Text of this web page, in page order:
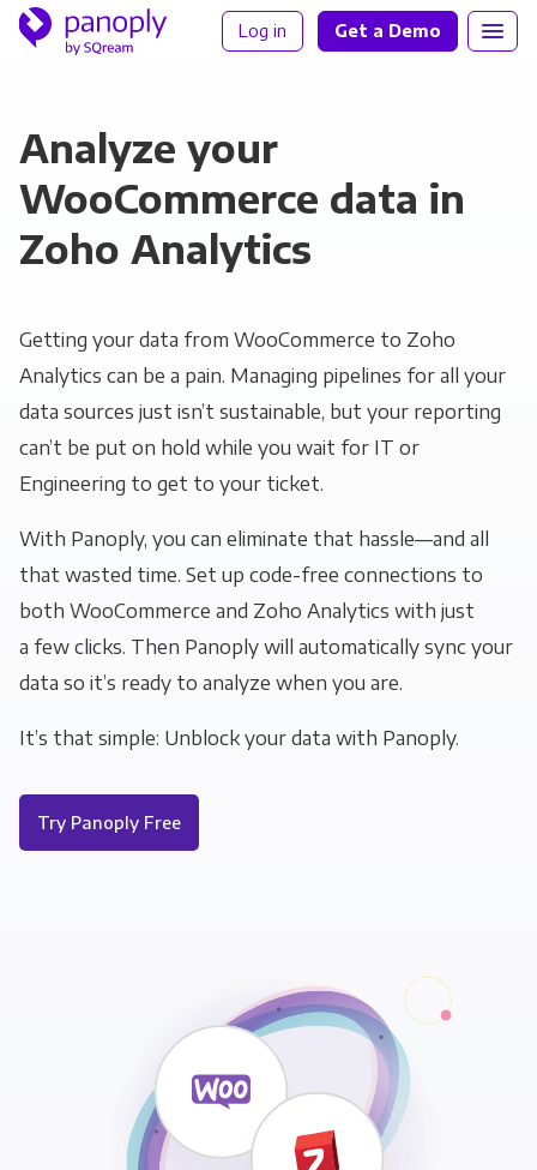
Log in Get a Demo
Analyze your
WooCommerce data in
Zoho Analytics
Getting your data from WooCommerce to Zoho
Analytics can be a pain. Managing pipelines for all your
data sources just isn’t sustainable, but your reporting
can’t be put on hold while you wait for IT or
Engineering to get to your ticket.
With Panoply, you can eliminate that hassle—and all
that wasted time. Set up code-free connections to
both WooCommerce and Zoho Analytics with just
a few clicks. Then Panoply will automatically sync your
data so it’s ready to analyze when you are.
It’s that simple: Unblock your data with Panoply.
Try Panoply Free